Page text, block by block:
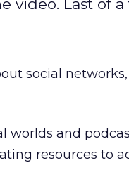
video. Last of a
social
worlds and
resources to